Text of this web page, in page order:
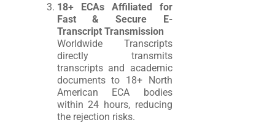
18+ ECAs Affiliated for
Fast & Secure E-
Transcript Transmission
Worldwide Transcripts
directly transmits
transcripts and academic
documents to 18+ North
American ECA bodies
within 24 hours, reducing
the rejection risks.